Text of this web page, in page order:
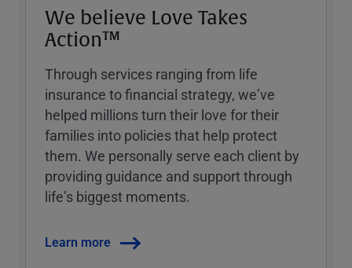
We believe Love Takes
Action™
Through services ranging from life
insurance to financial strategy, weʼve
helped millions turn their love for their
families into policies that help protect
them. We personally serve each client by
providing guidance and support through
lifeʼs biggest moments.
Learn more